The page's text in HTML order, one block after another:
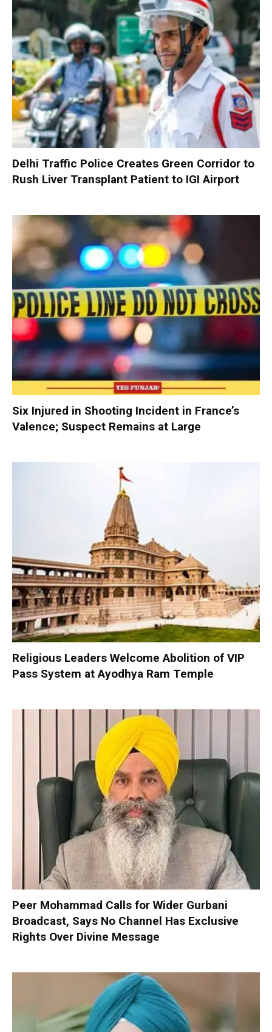
Delhi Traffic Police Creates Green Corridor to
Rush Liver Transplant Patient to IGI Airport
Six Injured in Shooting Incident in France’s
Valence; Suspect Remains at Large
Religious Leaders Welcome Abolition of VIP
Pass System at Ayodhya Ram Temple
Peer Mohammad Calls for Wider Gurbani
Broadcast, Says No Channel Has Exclusive
Rights Over Divine Message